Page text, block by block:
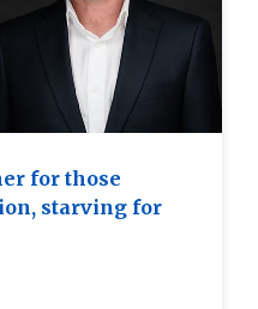
for those
starving for